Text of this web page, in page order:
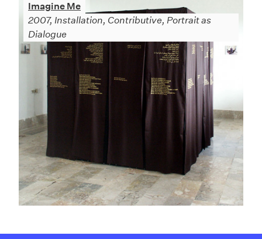
Imagine Me
2007, Installation, Contributive, Portrait as
Dialogue